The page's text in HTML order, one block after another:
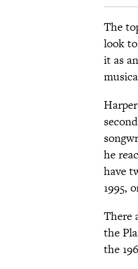
The
look
it as
he
have
1995,
There
the
the